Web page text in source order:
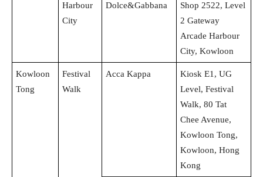
Harbour
City
Dolce&Gabbana
Shop 2522, Level
2 Gateway
Arcade Harbour
City, Kowloon
Kowloon
Tong
Festival
Walk
Acca Kappa
Kiosk E1, UG
Level, Festival
Walk, 80 Tat
Chee Avenue,
Kowloon Tong,
Kowloon, Hong
Kong